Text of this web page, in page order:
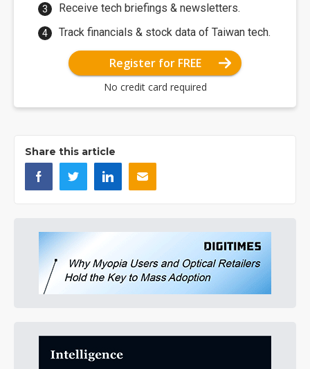
Receive tech briefings & newsletters.
Track financials & stock data of Taiwan tech.
Register for FREE
No credit card required
Share this article